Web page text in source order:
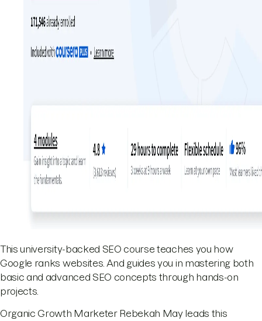
This university-backed SEO course teaches you how
Google ranks websites. And guides you in mastering both
basic and advanced SEO concepts through hands-on
projects.
Organic Growth Marketer Rebekah May leads this